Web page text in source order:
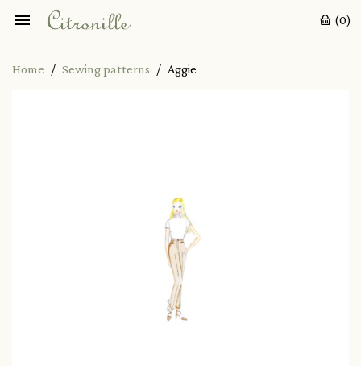
 (0)
Home Sewing patterns Aggie